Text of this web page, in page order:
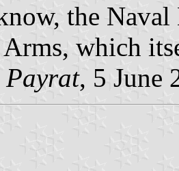
the Naval
which
Payrat, 5 June